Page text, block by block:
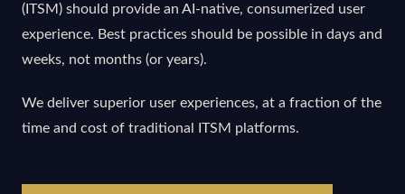
(ITSM) should provide an AI-native, consumerized user
experience. Best practices should be possible in days and
weeks, not months (or years).
We deliver superior user experiences, at a fraction of the
time and cost of traditional ITSM platforms.